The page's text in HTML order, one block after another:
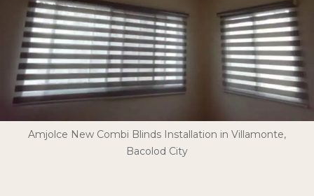
Amjolce New Combi Blinds Installation in Villamonte,
Bacolod City